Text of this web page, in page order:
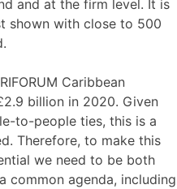
and at the firm level. It is
shown with close to 500
Caribbean
billion in 2020. Given
to-people ties, this is a
Therefore, to make this
we need to be both
common agenda, including